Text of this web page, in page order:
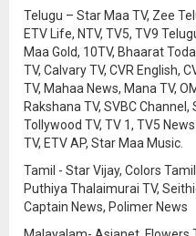
Telugu – Star Maa TV, Zee
ETV Life, NTV, TV5, TV9
Maa Gold, 10TV, Bhaarat
TV, Calvary TV, CVR English,
TV, Mahaa News, Mana TV,
Rakshana TV, SVBC Channel,
Tollywood TV, TV 1, TV5
TV, ETV AP, Star Maa Music.
Tamil - Star Vijay, Colors
Puthiya Thalaimurai TV,
Captain News, Polimer News